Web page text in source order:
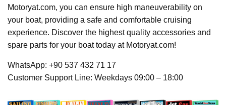
Motoryat.com, you can ensure high maneuverability on
your boat, providing a safe and comfortable cruising
experience. Discover the highest quality accessories and
spare parts for your boat today at Motoryat.com!
WhatsApp: +90 537 432 71 17
Customer Support Line: Weekdays 09:00 – 18:00